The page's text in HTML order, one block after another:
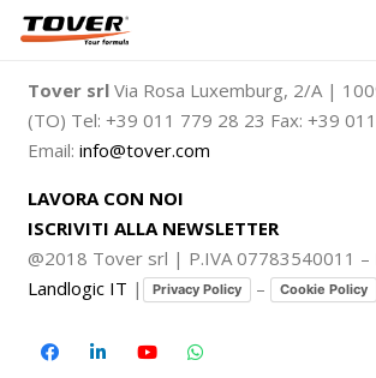
Tover srl Via Rosa Luxemburg, 2/A |
(TO) Tel: +39 011 779 28 23 Fax: +39
Email: info@tover.com
LAVORA CON NOI
ISCRIVITI ALLA NEWSLETTER
@2018 Tover srl | P.IVA 07783540011
Landlogic IT | Privacy Policy – Cookie Policy